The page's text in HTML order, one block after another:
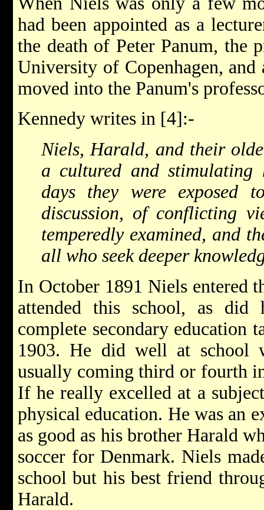
had been appointed as a
the death of Peter Panum, the
University of Copenhagen,
moved into the Panum's
Kennedy writes in [4]:-
Niels, Harald, and their
a cultured and stimulating
days they were
discussion, of conflicting
temperedly examined, and
all who seek deeper
In October 1891 Niels entered
attended this school, as
complete secondary education
1903. He did well at school
usually coming third or fourth
If he really excelled at a
physical education. He was an
as good as his brother Harald
soccer for Denmark. Niels
school but his best friend
Harald.